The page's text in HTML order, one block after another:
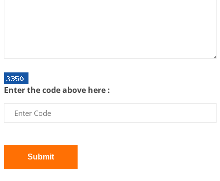
Announcement - July 2026
2026-06-30 06:18:19 1:12 PM
Interpretation of the Twentieth Rule of Love
The Meeting of Rumi and Shams
Enter the code above here :
Submit